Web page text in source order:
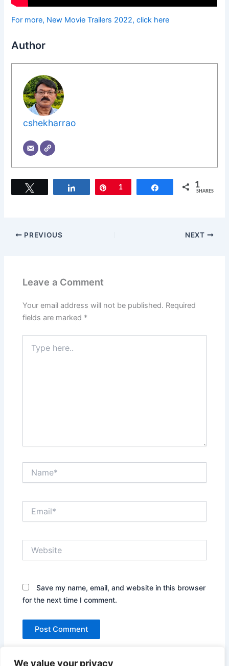
We value your privacy
For more, New Movie Trailers 2022, click here
Author
cshekharrao
Share Pin
1 Share 1
SHARES
PREVIOUS NEXT
Leave a Comment
Your email address will not be published. Required
fields are marked *
here..
Save my name, email, and website in this browser
for the next time I comment.